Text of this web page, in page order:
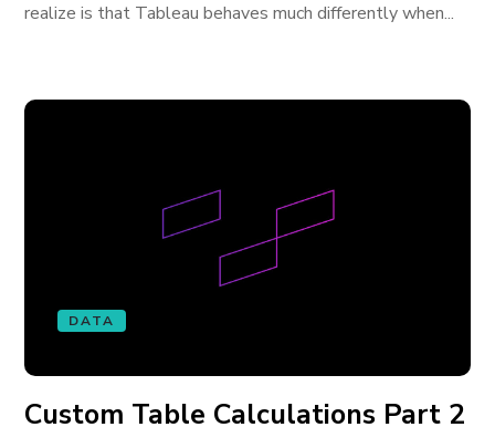
realize is that Tableau behaves much differently when...
DATA
Custom Table Calculations Part 2